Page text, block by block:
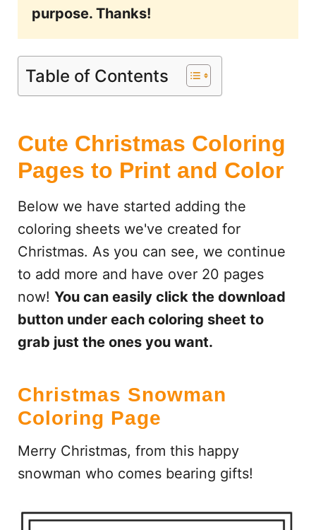
purpose. Thanks!
Table of Contents
Cute Christmas Coloring
Pages to Print and Color
Below we have started adding the
coloring sheets we've created for
Christmas. As you can see, we continue
to add more and have over 20 pages
now! You can easily click the download
button under each coloring sheet to
grab just the ones you want.
Christmas Snowman
Coloring Page
Merry Christmas, from this happy
snowman who comes bearing gifts!